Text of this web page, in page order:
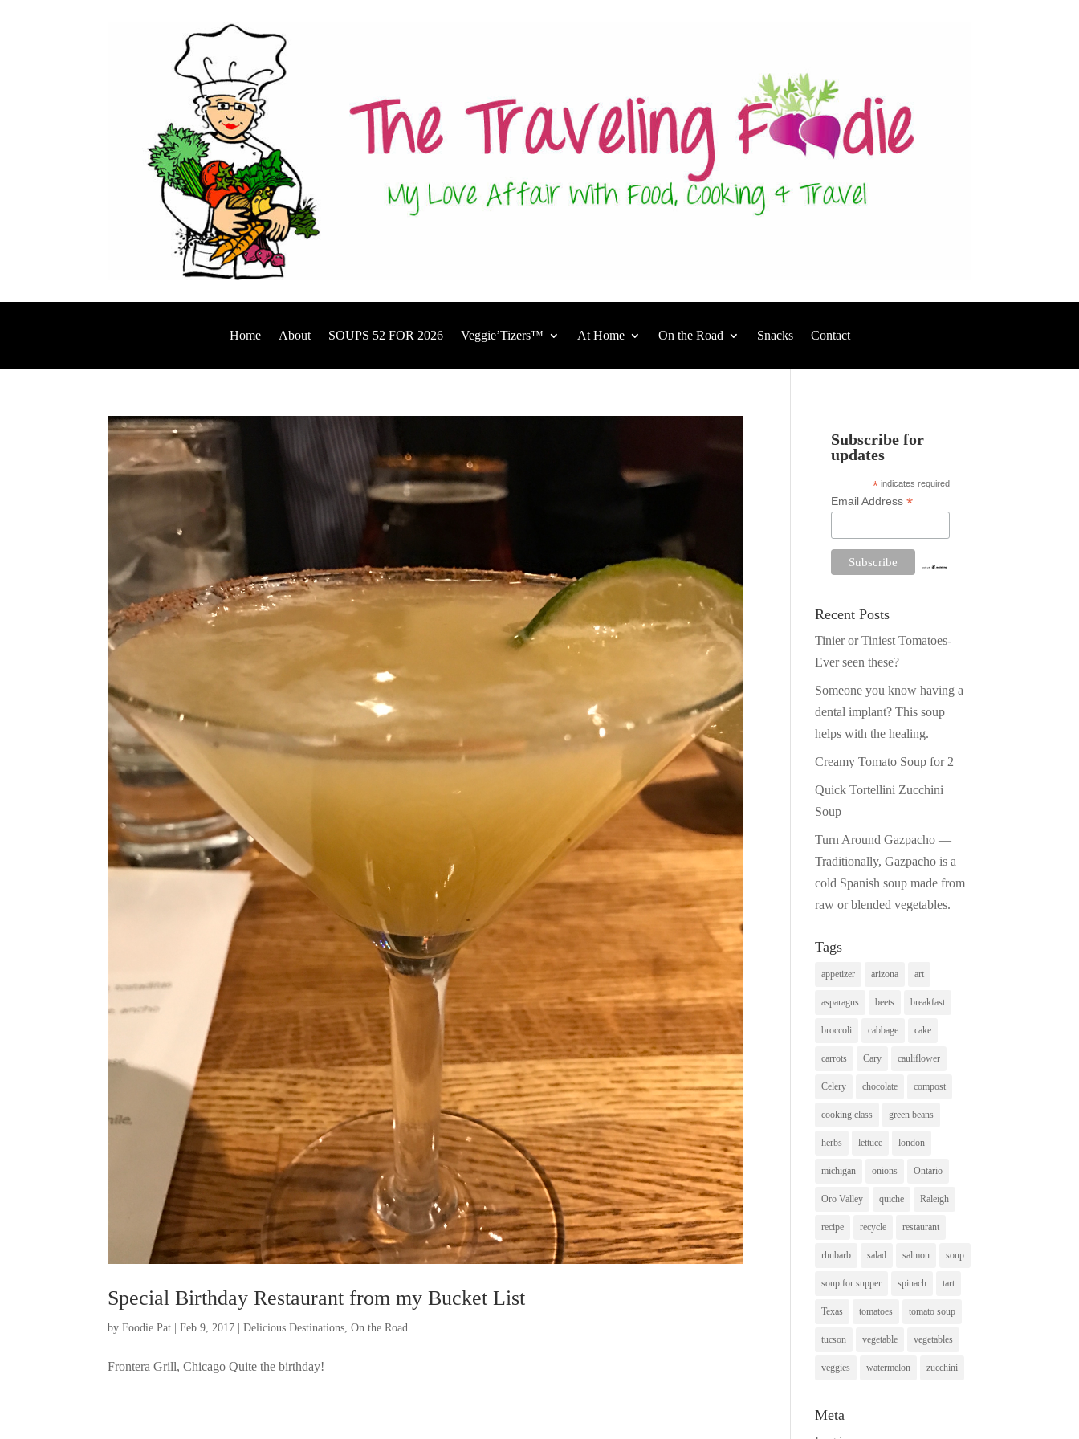
Home About SOUPS 52 FOR 2026 Veggie’Tizers™ At Home On the Road Snacks Contact
Special Birthday Restaurant from my Bucket List
byFoodie Pat |Feb 9, 2017 |Delicious Destinations ,On the Road
Frontera Grill, Chicago Quite the birthday!
Subscribe for
updates
* indicates required
Email Address*
Recent Posts
Tinier or Tiniest Tomatoes-
Ever seen these?
Someone you know having a
dental implant? This soup
helps with the healing.
Creamy Tomato Soup for 2
Quick Tortellini Zucchini
Soup
Turn Around Gazpacho —
Traditionally, Gazpacho is a
cold Spanish soup made from
raw or blended vegetables.
Tags
appetizer arizona art
asparagus beets breakfast
broccoli cabbage cake
carrots Cary cauliflower
Celery chocolate compost
cooking class green beans
herbs lettuce london
michigan onions Ontario
Oro Valley quiche Raleigh
recipe recycle restaurant
rhubarb salad salmon soup
soup for supper spinach tart
Texas tomatoes tomato soup
tucson vegetable vegetables
veggies watermelon zucchini
Meta